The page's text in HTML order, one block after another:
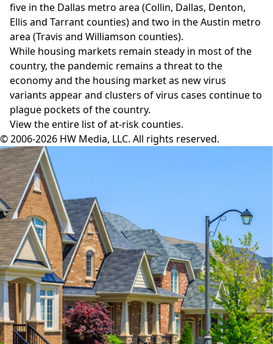
five in the Dallas metro area (Collin, Dallas, Denton,
Ellis and Tarrant counties) and two in the Austin metro
area (Travis and Williamson counties).
While housing markets remain steady in most of the
country, the pandemic remains a threat to the
economy and the housing market as new virus
variants appear and clusters of virus cases continue to
plague pockets of the country.
View the entire list of at-risk counties.
© 2006-2026 HW Media, LLC. All rights reserved.